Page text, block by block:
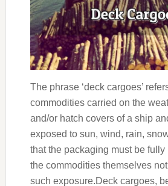
The phrase ‘deck cargoes’
commodities carried on the
and/or hatch covers of a ship
exposed to sun, wind, rain,
that the packaging must be fully
the commodities themselves
such exposure.Deck cargoes,